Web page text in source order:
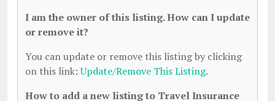
I am the owner of this listing. How can I update
or remove it?
You can update or remove this listing by clicking
on this link:Update/Remove This Listing.
How to add a new listing to Travel Insurance